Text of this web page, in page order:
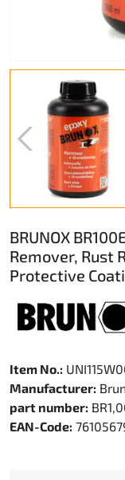
BRUNOX
Remover, Rust
Protective
Item No.:
Manufacturer:
part number:
EAN-Code: